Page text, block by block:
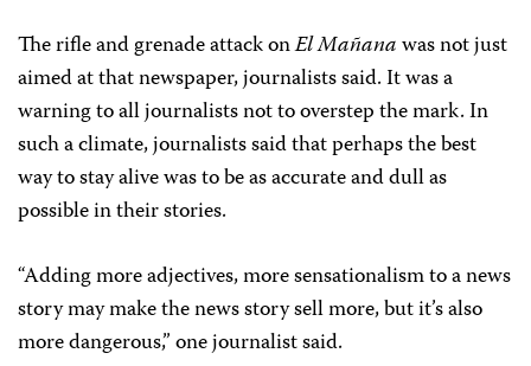
The rifle and grenade attack onEl Mañanawas not just
aimed at that newspaper, journalists said. It was a
warning to all journalists not to overstep the mark. In
such a climate, journalists said that perhaps the best
way to stay alive was to be as accurate and dull as
possible in their stories.
“Adding more adjectives, more sensationalism to a news
story may make the news story sell more, but it’s also
more dangerous,” one journalist said.